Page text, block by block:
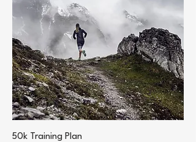
50k Training Plan